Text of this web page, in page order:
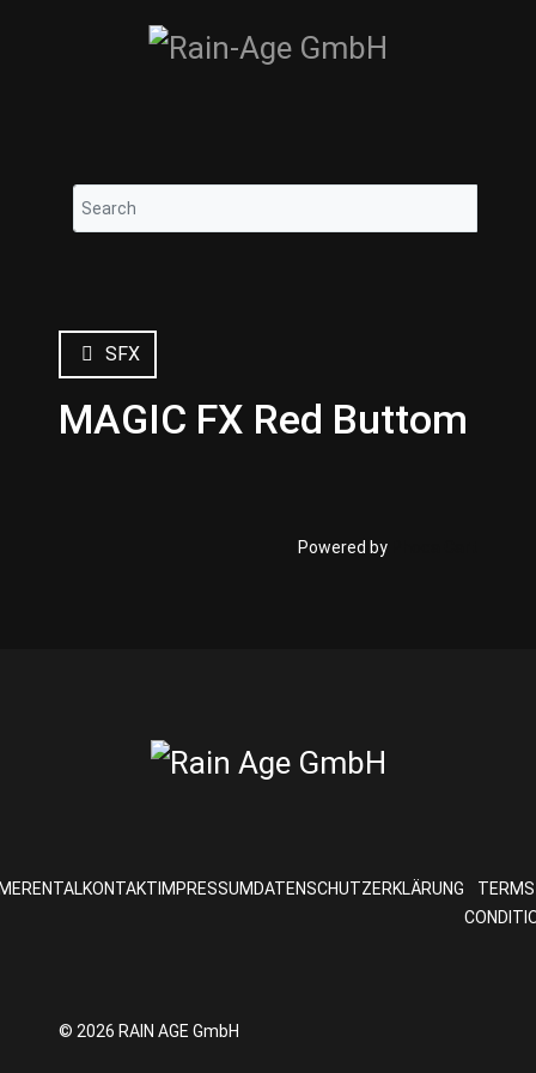
SFX
MAGIC FX Red Buttom
Powered by
RENTALKONTAKT IMPRESSUM DATENSCHUTZERKLÄRUNG
© 2026 RAIN AGE GmbH